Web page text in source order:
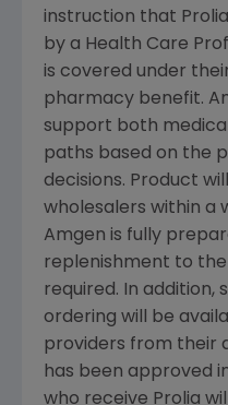
instruction that
by a Health Care
is covered under
pharmacy benefit.
support both
paths based on the
decisions. Product
wholesalers within a
Amgen is fully
replenishment to the
required. In addition,
ordering will be
providers from their
has been approved
who receive Prolia